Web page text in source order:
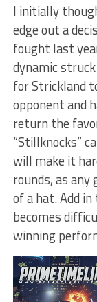
I initially
edge out a
fought last
dynamic
for Strickland
opponent and
return the
“Stillknocks”
will make it
rounds, as any
of a hat. Add
becomes
winning